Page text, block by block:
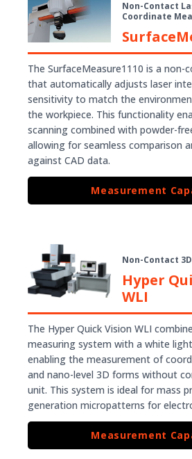
Non-Contact
Coordinate
The SurfaceMeasure1110 is a non-
that automatically adjusts laser
sensitivity to match the
the workpiece. This functionality
scanning combined with powder-
allowing for seamless comparison
against CAD data.
Measurement
Non-Contact
Hyper
WLI
The Hyper Quick Vision WLI
measuring system with a white
enabling the measurement of
and nano-level 3D forms without
unit. This system is ideal for mass
generation micropatterns for
Measurement